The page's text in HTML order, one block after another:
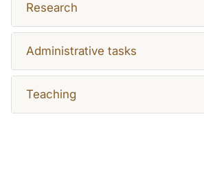
Research
Administrative tasks
Teaching